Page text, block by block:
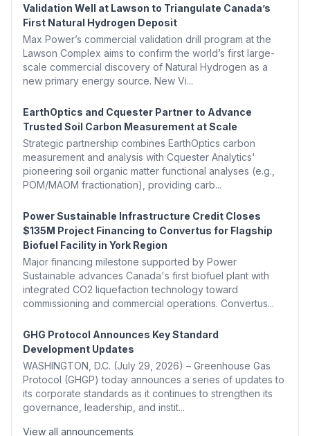
Validation Well at Lawson to Triangulate Canada’s
First Natural Hydrogen Deposit
Max Power’s commercial validation drill program at the
Lawson Complex aims to confirm the world’s first large-
scale commercial discovery of Natural Hydrogen as a
new primary energy source. New Vi...
EarthOptics and Cquester Partner to Advance
Trusted Soil Carbon Measurement at Scale
Strategic partnership combines EarthOptics carbon
measurement and analysis with Cquester Analytics'
pioneering soil organic matter functional analyses (e.g.,
POM/MAOM fractionation), providing carb...
Power Sustainable Infrastructure Credit Closes
$135M Project Financing to Convertus for Flagship
Biofuel Facility in York Region
Major financing milestone supported by Power
Sustainable advances Canada's first biofuel plant with
integrated CO2 liquefaction technology toward
commissioning and commercial operations. Convertus...
GHG Protocol Announces Key Standard
Development Updates
WASHINGTON, D.C. (July 29, 2026) – Greenhouse Gas
Protocol (GHGP) today announces a series of updates to
its corporate standards as it continues to strengthen its
governance, leadership, and instit...
View all announcements